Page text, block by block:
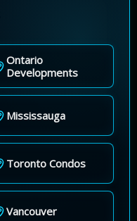
Ontario
Developments
Mississauga
Toronto Condos
Vancouver